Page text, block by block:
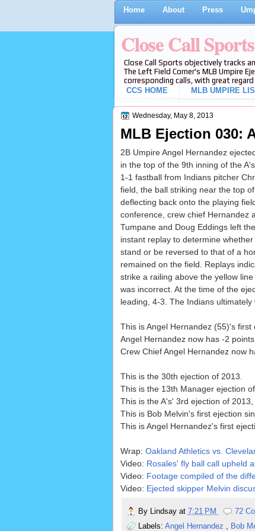
Home About Press
Close Call
Close Call Sports objectively tracks
The Left Field Corner's MLB Umpire
corresponding calls, with great
CCS HOME
MLB UMPIRE
Wednesday, May 8, 2013
MLB Ejection 030:
2B Umpire Angel Hernandez
in the top of the 9th inning of the
1-1 fastball from Indians pitcher
field, the ball striking near the top
deflecting back onto the playing
conference, crew chief Hernandez
Tumpane and Doug Eddings left
instant replay to determine
stand or be reversed to that of a
remained on the field. Replays
strike a railing above the yellow
was incorrect. At the time of the
leading, 4-3. The Indians ultimately
This is Angel Hernandez (55)'s first
Angel Hernandez now has -2
Crew Chief Angel Hernandez now
This is the 30th ejection of 2013.
This is the 13th Manager ejection of
This is the A's' 3rd ejection of
This is Bob Melvin's first ejection
This is Angel Hernandez's first
Wrap: Oakland Athletics vs.
Video: Rosales' fly ball call upheld
Video: Footage compiled of the
Video: Ejected skipper Melvin
By Lindsay at 7:21 PM
72
Labels: Angel Hernandez , Bob